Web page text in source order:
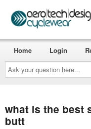
Ask
your
question
here...
Home Login
what is the best
butt